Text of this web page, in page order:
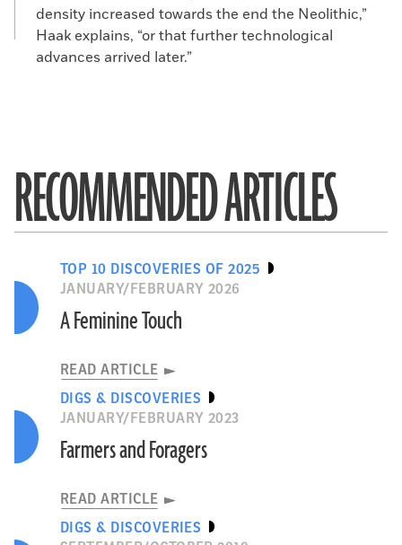
density increased towards the end the Neolithic,”
Haak explains, “or that further technological
advances arrived later.”
RECOMMENDED ARTICLES
TOP 10 DISCOVERIES OF 2025
JANUARY/FEBRUARY 2026
A Feminine Touch
READ ARTICLE
DIGS & DISCOVERIES
JANUARY/FEBRUARY 2023
Farmers and Foragers
READ ARTICLE
DIGS & DISCOVERIES